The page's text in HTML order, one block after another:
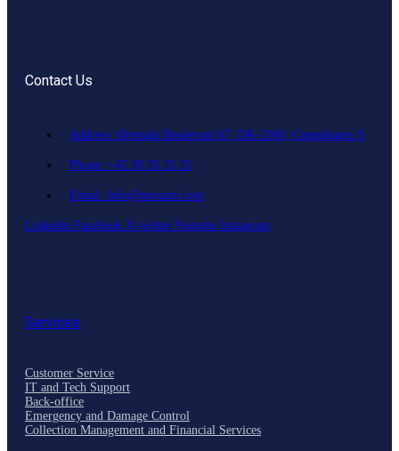
Contact Us
Address: Ørestads Boulevard 67, DK-2300, Copenhagen S
Phone: +45 38 33 33 33
Email: info@moranti.com
Linkedin Facebook X-twitter Youtube Instagram
Services
Customer Service
IT and Tech Support
Back-office
Emergency and Damage Control
Collection Management and Financial Services